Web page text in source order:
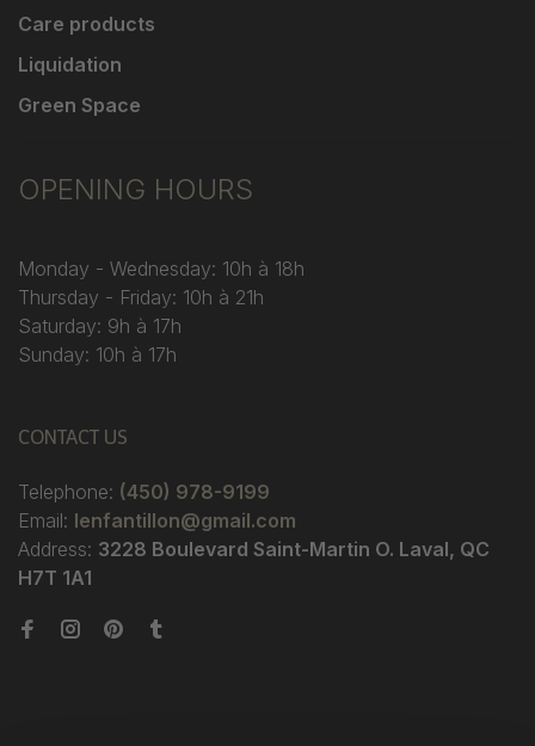
Care products
Liquidation
Green Space
OPENING HOURS
Monday - Wednesday: 10h à 18h
Thursday - Friday: 10h à 21h
Saturday: 9h à 17h
Sunday: 10h à 17h
CONTACT US
Telephone: (450) 978-9199
Email: lenfantillon@gmail.com
Address: 3228 Boulevard Saint-Martin O. Laval, QC
H7T 1A1